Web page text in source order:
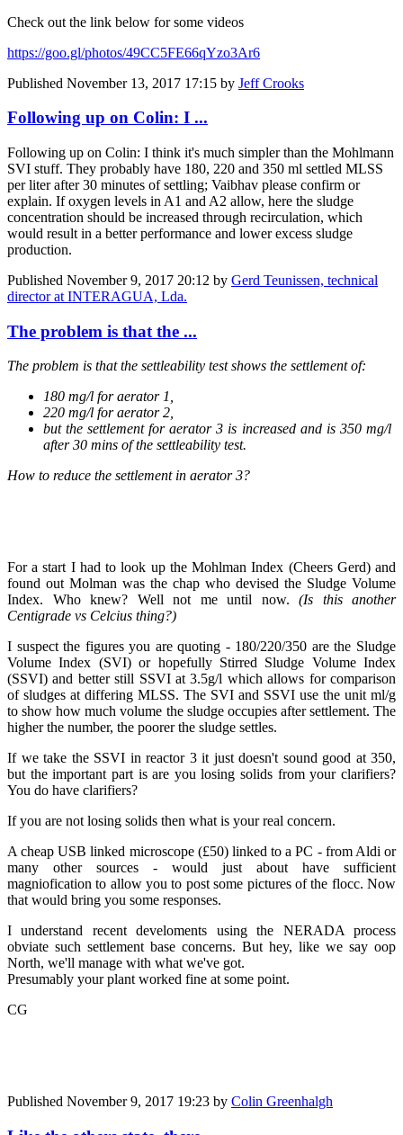
Check out the link below for some videos
https://goo.gl/photos/49CC5FE66qYzo3Ar6
Published November 13, 2017 17:15 by Jeff Crooks
Following up on Colin: I ...
Following up on Colin: I think it's much simpler than the Mohlmann
SVI stuff. They probably have 180, 220 and 350 ml settled MLSS
per liter after 30 minutes of settling; Vaibhav please confirm or
explain. If oxygen levels in A1 and A2 allow, here the sludge
concentration should be increased through recirculation, which
would result in a better performance and lower excess sludge
production.
Published November 9, 2017 20:12 by Gerd Teunissen, technical
director at INTERAGUA, Lda.
The problem is ​that the ...
The problem is ​that the ​settleability ​test shows the ​settlement of: ​
180 mg/l for aerator 1,
220 mg/l for aerator 2,
but the ​settlement for ​aerator 3 is ​increased and ​is 350 mg/l ​
after 30 mins ​of the ​settleability ​test. ​
How to reduce ​the ​settlement ​in aerator 3? ​
For a start I had to look up the Mohlman Index (Cheers Gerd) and
found out Molman was the chap who devised the Sludge Volume
Index. Who knew? Well not me until now. (Is this another
Centigrade vs Celcius thing?)
I suspect the figures you are quoting - 180/220/350 are the Sludge
Volume Index (SVI) or hopefully Stirred Sludge Volume Index
(SSVI) and better still SSVI at 3.5g/l which allows for comparison
of sludges at differing MLSS. The SVI and SSVI use the unit ml/g
to show how much volume the sludge occupies after settlement. The
higher the number, the poorer the sludge settles.
If we take the SSVI in reactor 3 it just doesn't sound good at 350,
but the important part is are you losing solids from your clarifiers?
You do have clarifiers?
If you are not losing solids then what is your real concern.
A cheap USB linked microscope (£50) linked to a PC - from Aldi or
many other sources - would just about have sufficient
magniofication to allow you to post some pictures of the flocc. Now
that would bring you some responses.
I understand recent develoments using the NERADA process
obviate such settlement base concerns. But hey, like we say oop
North, we'll manage with what we've got.
Presumably your plant worked fine at some point.
CG
Published November 9, 2017 19:23 by Colin Greenhalgh